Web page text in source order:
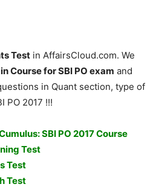
Test in AffairsCloud.com. We
Course for SBI PO exam and
in Quant section, type of
PO 2017 !!!
SBI PO 2017 Course
Test
Test
Test